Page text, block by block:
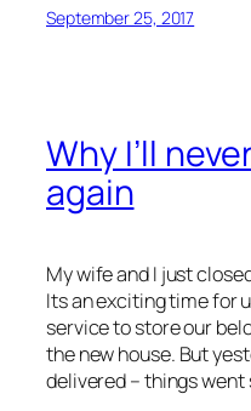
September 25, 2017
Why I’ll
again
My wife and I just
Its an exciting time for
service to store our
the new house. But
delivered – things